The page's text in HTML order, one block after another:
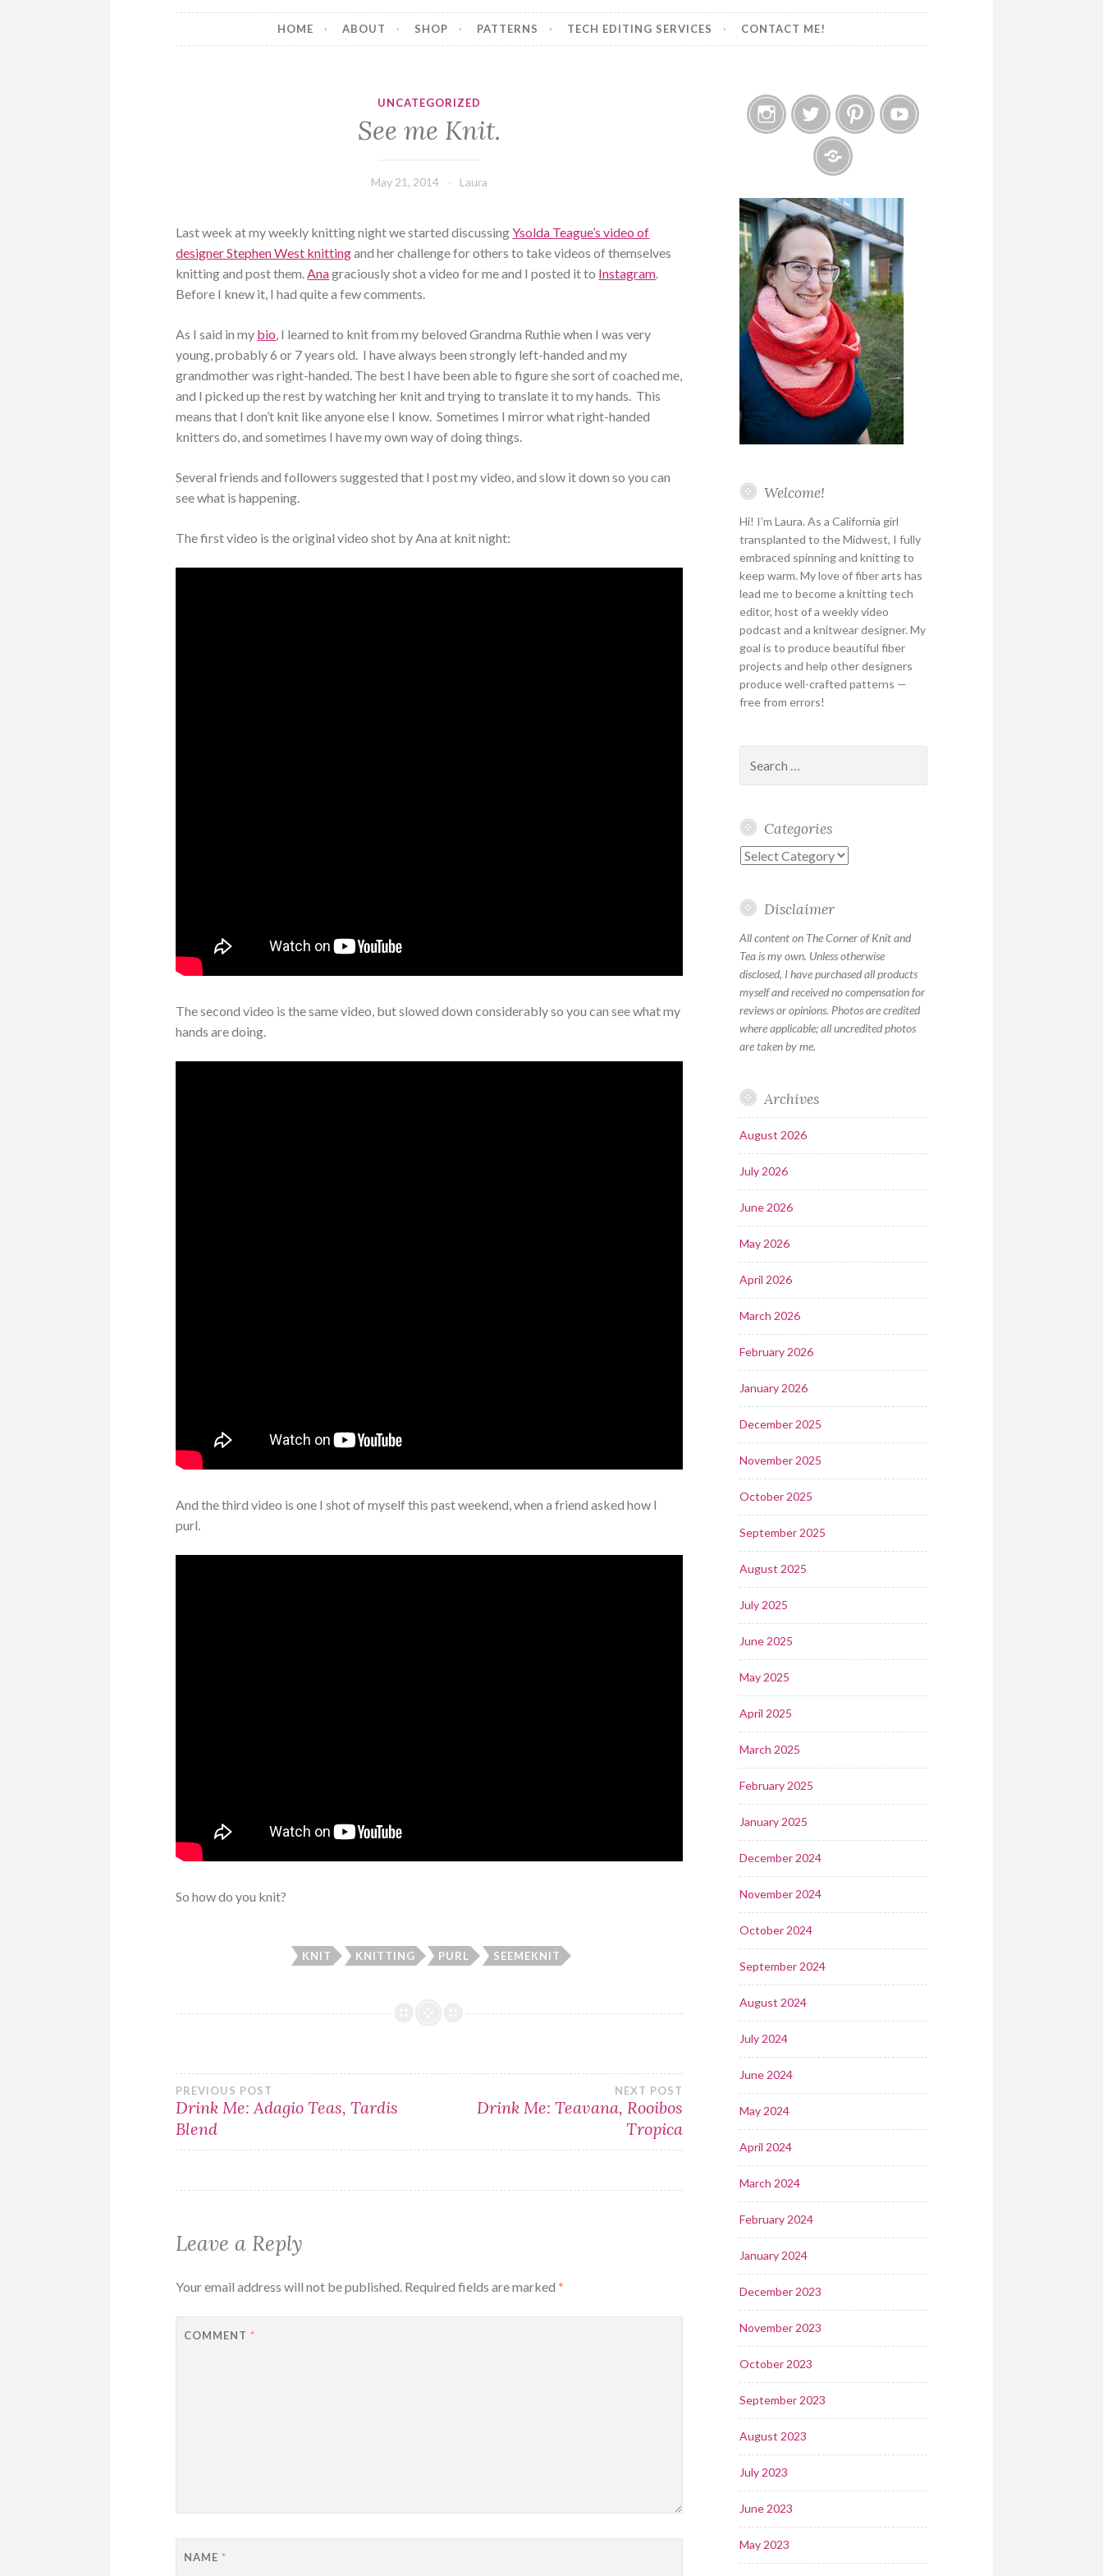
HOME ABOUT SHOP PATTERNS TECH EDITING SERVICES CONTACT ME!
UNCATEGORIZED
See me Knit.
May 21, 2014 Laura
Last week at my weekly knitting night we started discussingYsolda Teague’s video of
designer Stephen West knittingand her challenge for others to take videos of themselves
knitting and post them.Anagraciously shot a video for me and I posted it to Instagram.
Before I knew it, I had quite a few comments.
As I said in my bio, I learned to knit from my beloved Grandma Ruthie when I was very
young, probably 6 or 7 years old. I have always been strongly left-handed and my
grandmother was right-handed. The best I have been able to figure she sort of coached me,
and I picked up the rest by watching her knit and trying to translate it to my hands. This
means that I don’t knit like anyone else I know. Sometimes I mirror what right-handed
knitters do, and sometimes I have my own way of doing things.
Several friends and followers suggested that I post my video, and slow it down so you can
see what is happening.
The first video is the original video shot by Ana at knit night:
The second video is the same video, but slowed down considerably so you can see what my
hands are doing.
And the third video is one I shot of myself this past weekend, when a friend asked how I
purl.
So how do you knit?
KNIT KNITTING PURL SEEMEKNIT
Post
navigation
PREVIOUS POST
Drink Me: Adagio Teas, Tardis
Blend
NEXT POST
Drink Me: Teavana, Rooibos
Tropica
Leave a Reply
Your email address will not be published. Required fields are marked*
COMMENT*
NAME*
InstagramTwitter
Welcome!
Hi! I’m Laura. As a California girl
transplanted to the Midwest, I fully
embraced spinning and knitting to
keep warm. My love of fiber arts has
lead me to become a knitting tech
editor, host of a weekly video
podcast and a knitwear designer. My
goal is to produce beautiful fiber
projects and help other designers
produce well-crafted patterns —
free from errors!
for:
Categories
Categories
Disclaimer
All content on The Corner of Knit and
Tea is my own. Unless otherwise
disclosed, I have purchased all products
myself and received no compensation for
reviews or opinions. Photos are credited
where applicable; all uncredited photos
are taken by me.
Archives
August 2026
July 2026
June 2026
May 2026
April 2026
March 2026
February 2026
January 2026
December 2025
November 2025
October 2025
September 2025
August 2025
July 2025
June 2025
May 2025
April 2025
March 2025
February 2025
January 2025
December 2024
November 2024
October 2024
September 2024
August 2024
July 2024
June 2024
May 2024
April 2024
March 2024
February 2024
January 2024
December 2023
November 2023
October 2023
September 2023
August 2023
July 2023
June 2023
May 2023